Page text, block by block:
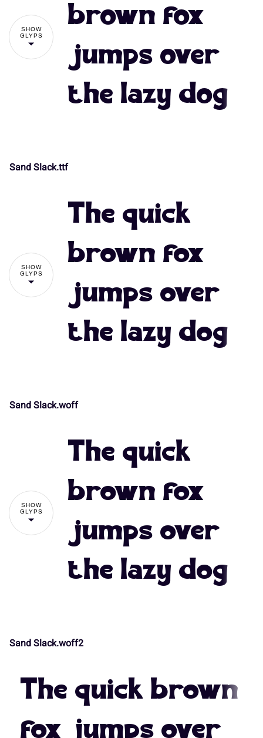
SHOW
GLYPS
brown fox
jumps over
the lazy dog
&
) * +
3 5
7 8 9 :
= > ? @
A B
F G H I J
Sand Slack.ttf
SHOW
GLYPS
The quick
brown fox
jumps over
the lazy dog
&
) * +
2 4
Sand Slack.woff
SHOW
GLYPS
The quick
brown fox
jumps over
the lazy dog
Sand Slack.woff2
The quick brown
fox jumps over